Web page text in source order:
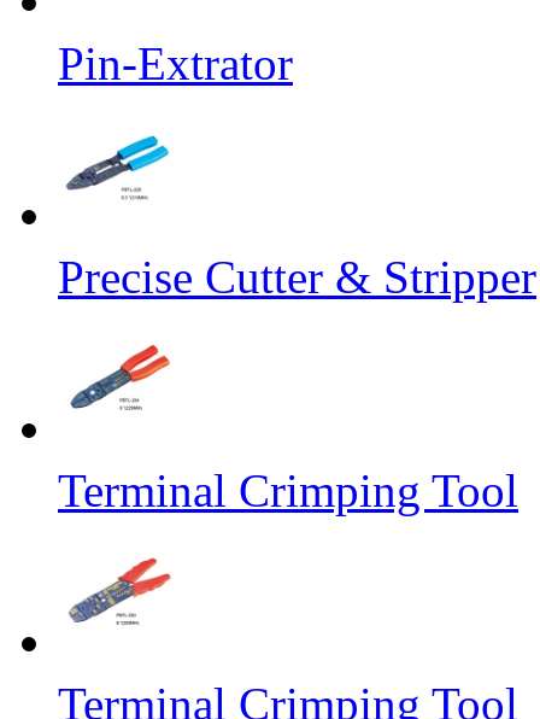
Pin-Extrator
Precise Cutter & Stripper
Terminal Crimping Tool
Terminal Crimping Tool